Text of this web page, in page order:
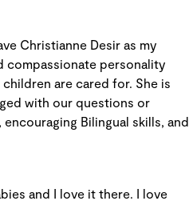
Christianne Desir as my
compassionate personality
are cared for. She is
with our questions or
Bilingual skills, and
and I love it there. I love